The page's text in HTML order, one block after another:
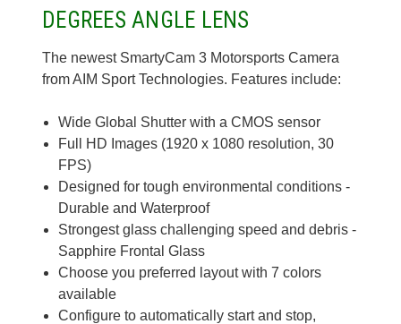
DEGREES ANGLE LENS
The newest SmartyCam 3 Motorsports Camera
from AIM Sport Technologies. Features include:
Wide Global Shutter with a CMOS sensor
Full HD Images (1920 x 1080 resolution, 30
FPS)
Designed for tough environmental conditions -
Durable and Waterproof
Strongest glass challenging speed and debris -
Sapphire Frontal Glass
Choose you preferred layout with 7 colors
available
Configure to automatically start and stop,